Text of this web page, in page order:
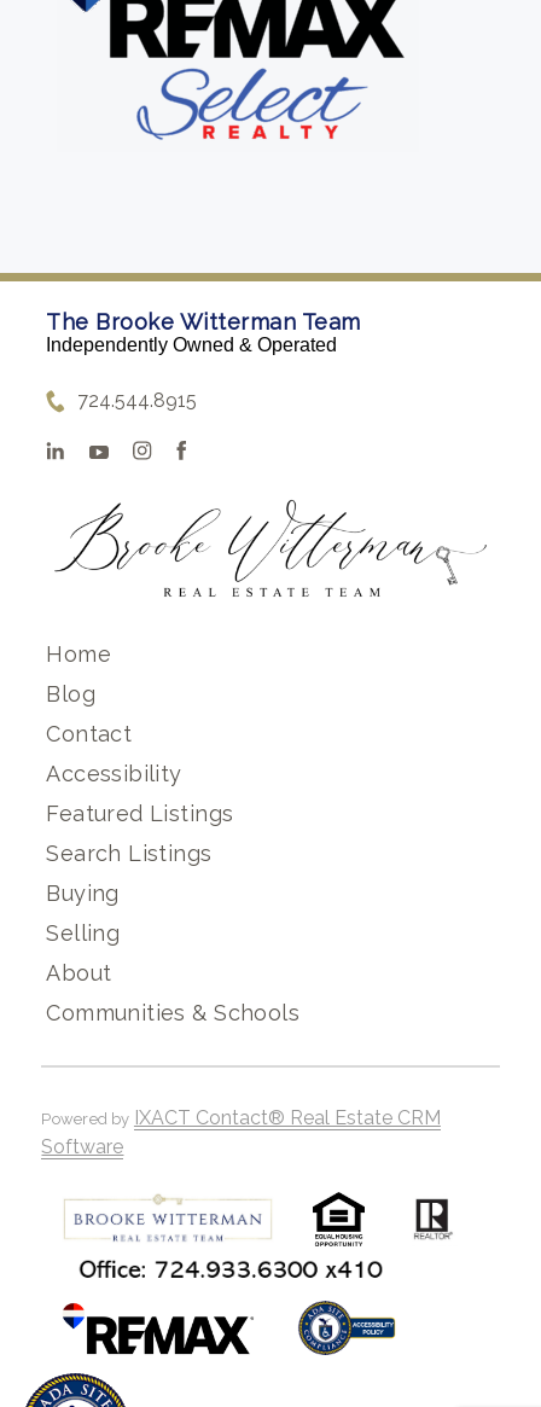
The Brooke Witterman Team
Independently Owned & Operated
724.544.8915
Home
Blog
Contact
Accessibility
Featured Listings
Search Listings
Buying
Selling
About
Communities & Schools
Powered by IXACT Contact® Real Estate CRM
Software